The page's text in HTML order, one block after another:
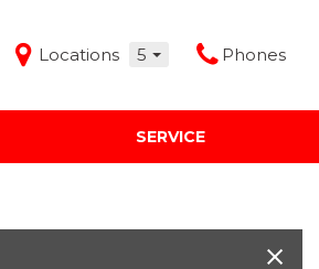
Locations 5 Phones
of Grapevine
SERVICE